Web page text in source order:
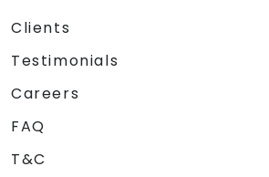
Clients
Testimonials
Careers
FAQ
T&C